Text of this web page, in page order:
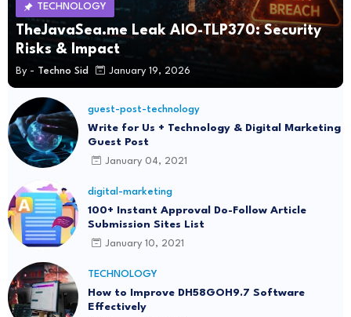
TECHNOLOGY
TheJavaSea.me Leak AIO-TLP370: Security
Risks & Impact
By - Techno Sid January 19, 2026
guest-post-technology
Write for Us + Technology & Digital Marketing
Guest Post
January 04, 2021
digital-marketing
100+ Instant Approval Do-Follow Article
Submission Sites List
January 10, 2021
TECHNOLOGY
How to Improve DH58GOH9.7 Software
Effectively